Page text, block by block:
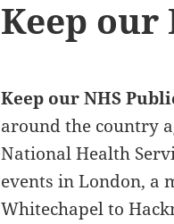
Keep our
Keep our NHS
around the country
National Health
events in London, a
Whitechapel to